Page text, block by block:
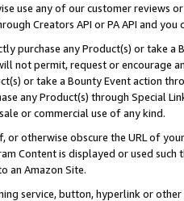
use any of our customer reviews
Creators API or PA API and
purchase any Product(s) or take
not permit, request or encourage
or take a Bounty Event action
any Product(s) through Special
or commercial use of any kind.
or otherwise obscure the URL of
Content is displayed or used
an Amazon Site.
service, button, hyperlink or